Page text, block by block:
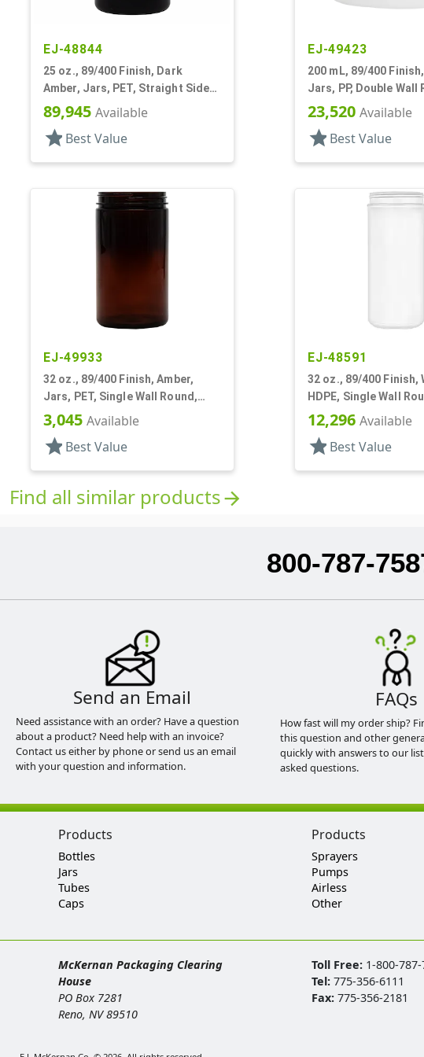
EJ-48844
25 oz., 89/400 Finish, Dark
Amber, Jars, PET, Straight Sided,
Single Wall Round
89,945 Available
star Best Value
EJ-49423
200 mL, 89/400
Jars, PP, Double Wall
Round Base
23,520 Available
star Best Value
EJ-49933
32 oz., 89/400 Finish, Amber,
Jars, PET, Single Wall Round,
Label Panel
3,045 Available
star Best Value
EJ-48591
32 oz., 89/400 Finish,
HDPE, Single Wall
Panel
12,296 Available
star Best Value
Find all similar productsarrow_forward
800-787-
Send an Email
Need assistance with an order? Have a question
about a product? Need help with an invoice?
Contact us either by phone or send us an email
with your question and information.
FAQs
How fast will my order ship?
this question and other
quickly with answers to our
asked questions.
Products
Bottles
Jars
Tubes
Caps
Products
Sprayers
Pumps
Airless
Other
McKernan Packaging Clearing
House
PO Box 7281
Reno, NV 89510
Toll Free: 1-800-
Tel:775-356-6111
Fax:775-356-2181